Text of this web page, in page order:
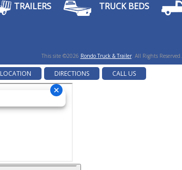
TRAILERS TRUCK BEDS
This site ©2026 Rondo Truck & Trailer. All Rights Reserved.
LOCATION DIRECTIONS CALL US